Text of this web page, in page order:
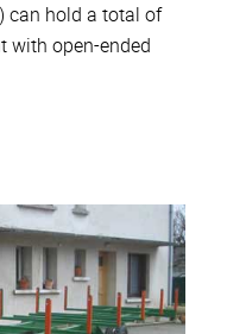
can hold a total of
with open-ended